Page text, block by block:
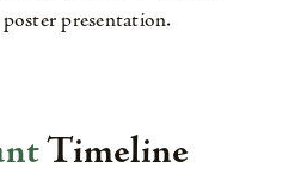
presentation.
Timeline